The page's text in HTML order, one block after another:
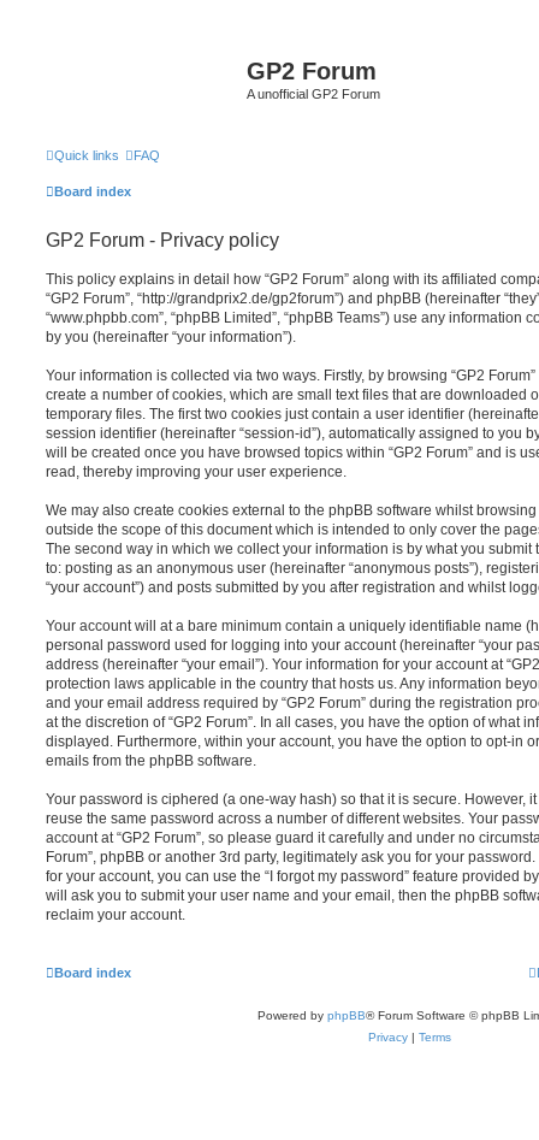
GP2 Forum
A unofficial GP2 Forum
Quick links FAQ
Board index
GP2 Forum - Privacy policy
This policy explains in detail how “GP2 Forum” along with its affiliated
“GP2 Forum”, “http://grandprix2.de/gp2forum”) and phpBB (hereinafter
“www.phpbb.com”, “phpBB Limited”, “phpBB Teams”) use any information
by you (hereinafter “your information”).
Your information is collected via two ways. Firstly, by browsing “GP2
create a number of cookies, which are small text files that are downloaded
temporary files. The first two cookies just contain a user identifier
session identifier (hereinafter “session-id”), automatically assigned to you
will be created once you have browsed topics within “GP2 Forum” and is
read, thereby improving your user experience.
We may also create cookies external to the phpBB software whilst browsing
outside the scope of this document which is intended to only cover the
The second way in which we collect your information is by what you submit
to: posting as an anonymous user (hereinafter “anonymous posts”),
“your account”) and posts submitted by you after registration and whilst
Your account will at a bare minimum contain a uniquely identifiable name
personal password used for logging into your account (hereinafter “your
address (hereinafter “your email”). Your information for your account at
protection laws applicable in the country that hosts us. Any information
and your email address required by “GP2 Forum” during the registration
at the discretion of “GP2 Forum”. In all cases, you have the option of what
displayed. Furthermore, within your account, you have the option to opt-in
emails from the phpBB software.
Your password is ciphered (a one-way hash) so that it is secure. However,
reuse the same password across a number of different websites. Your
account at “GP2 Forum”, so please guard it carefully and under no
Forum”, phpBB or another 3rd party, legitimately ask you for your
for your account, you can use the “I forgot my password” feature provided
will ask you to submit your user name and your email, then the phpBB
reclaim your account.
Board index
Powered by phpBB® Forum Software © phpBB
Privacy | Terms